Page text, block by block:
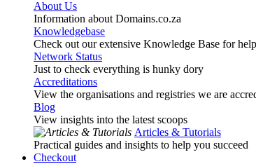
About Us
Information about Domains.co.za
Knowledgebase
Check out our extensive Knowledge Base for help
Network Status
Just to check everything is hunky dory
Accreditations
View the organisations and registries we are
Blog
View insights into the latest scoops
Articles & Tutorials
Practical guides and insights to help you succeed
Checkout